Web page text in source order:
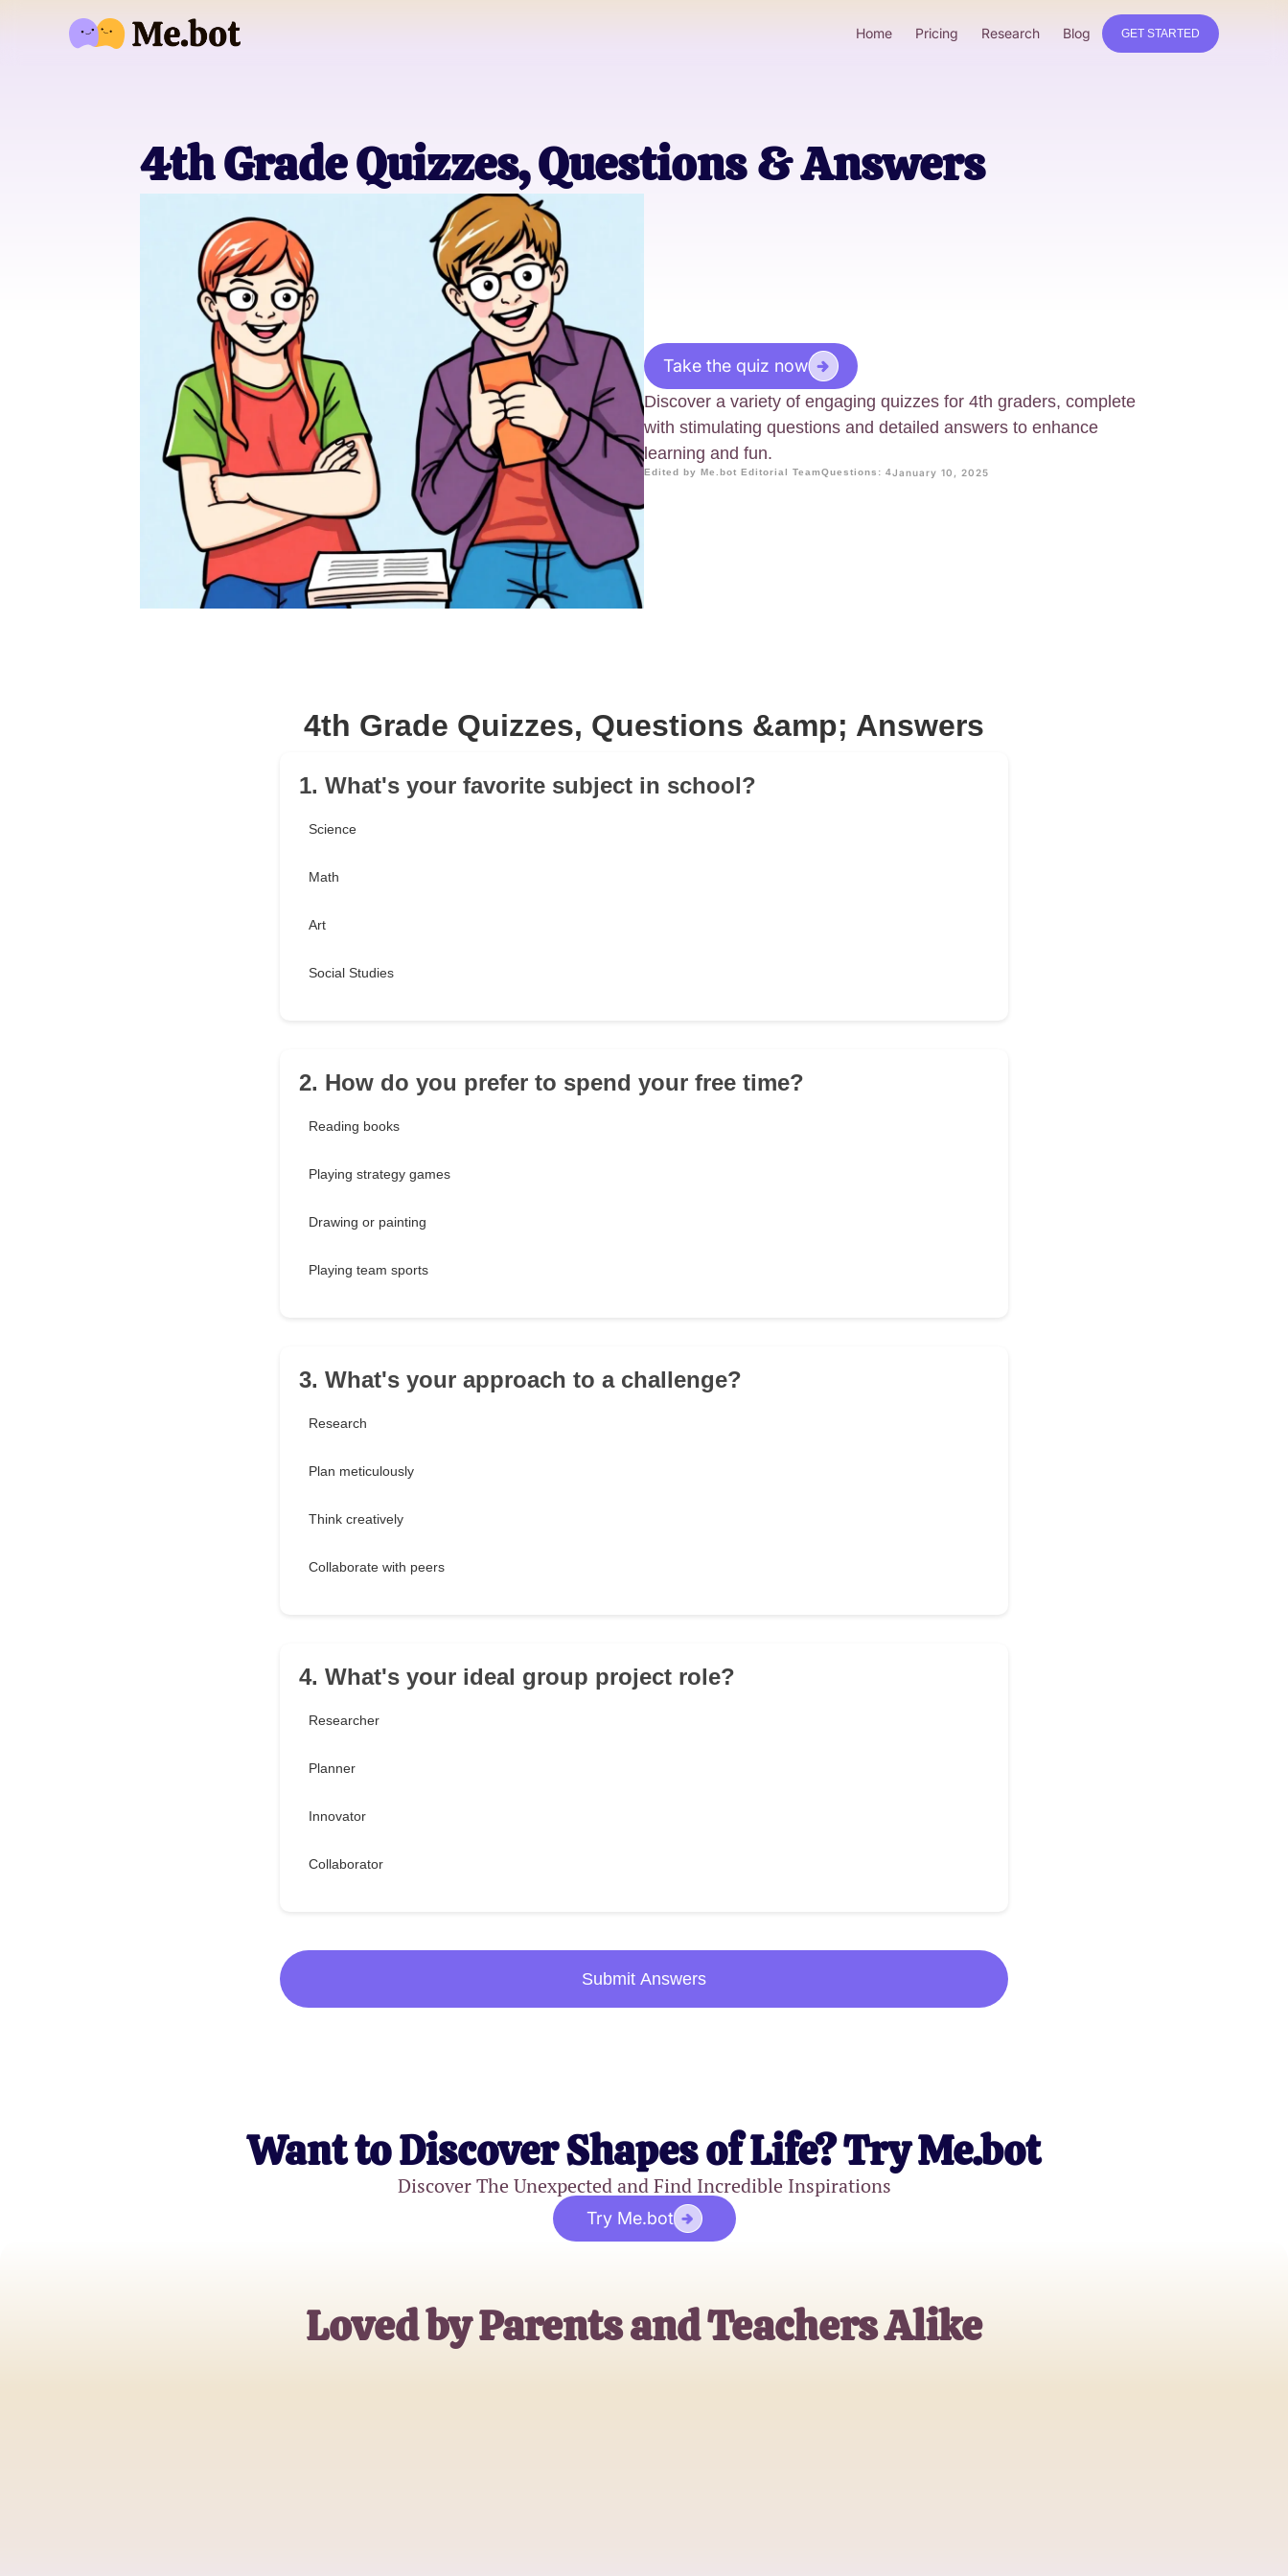
Home Pricing Research Blog GET STARTED
4th Grade Quizzes, Questions & Answers
Take the quiz now
Discover a variety of engaging quizzes for 4th graders, complete
with stimulating questions and detailed answers to enhance
learning and fun.
Edited by Me.bot Editorial TeamQuestions: 4January 10, 2025
4th Grade Quizzes, Questions &amp; Answers
1. What's your favorite subject in school?
Science
Math
Art
Social Studies
2. How do you prefer to spend your free time?
Reading books
Playing strategy games
Drawing or painting
Playing team sports
3. What's your approach to a challenge?
Research
Plan meticulously
Think creatively
Collaborate with peers
4. What's your ideal group project role?
Researcher
Planner
Innovator
Collaborator
Submit Answers
Want to Discover Shapes of Life? Try Me.bot
Discover The Unexpected and Find Incredible Inspirations
Try Me.bot
Loved by Parents and Teachers Alike